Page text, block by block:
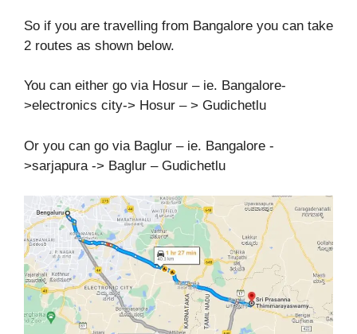
So if you are travelling from Bangalore you can take
2 routes as shown below.
You can either go via Hosur – ie. Bangalore-
>electronics city-> Hosur – > Gudichetlu
Or you can go via Baglur – ie. Bangalore -
>sarjapura -> Baglur – Gudichetlu